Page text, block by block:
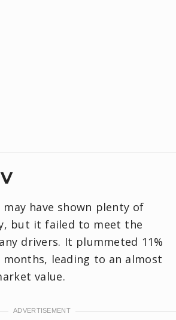
may have shown plenty of
but it failed to meet the
drivers. It plummeted 11%
leading to an almost
value.